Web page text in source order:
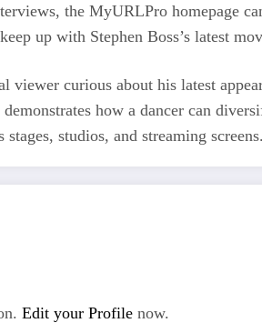
the MyURLPro homepage
up with Stephen Boss’s latest
curious about his latest
how a dancer can
studios, and streaming screens.
Edit your Profile now.